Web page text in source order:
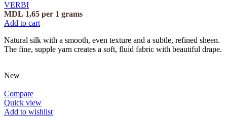
VERBI
MDL 1,65 per 1 grams
Add to cart
Natural silk with a smooth, even texture and a subtle, refined sheen.
The fine, supple yarn creates a soft, fluid fabric with beautiful drape.
New
Compare
Quick view
Add to wishlist